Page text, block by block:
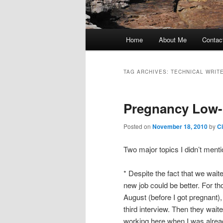
Skip
content
Skip
content
Home About Me
TAG ARCHIVES: TECHNICAL
Pregnancy
Posted on November 18, 2010by
Two major topics I didn’t
* Despite the fact that we
new job could be better. For
August (before I got
third interview. Then they
working here when I was